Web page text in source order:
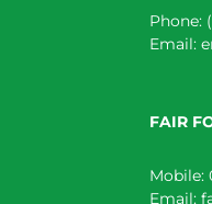
Phone:
Email:
FAIR
Mobile:
Email: